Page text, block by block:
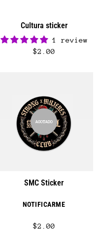
Cultura sticker
1 review
$2.00
AGOTADO
SMC Sticker
NOTIFICARME
$2.00